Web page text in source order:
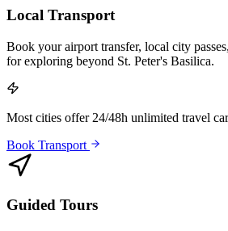
Local Transport
Book your airport transfer, local city
for exploring beyond St. Peter's Basilica.
Most cities offer 24/48h unlimited travel
Book Transport
Guided Tours